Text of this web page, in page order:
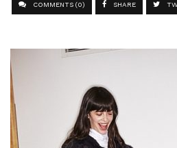
COMMENTS (0) SHARE